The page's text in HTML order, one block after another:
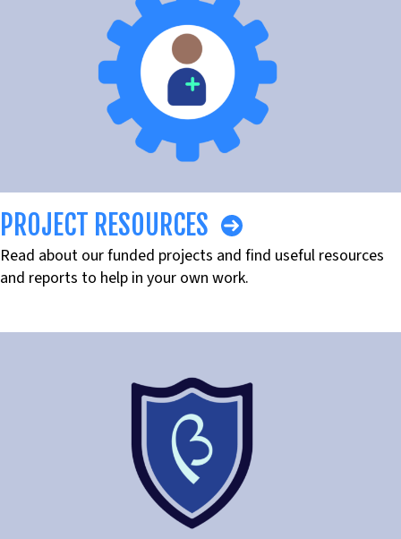
PROJECT RESOURCES
Read about our funded projects and find useful resources
and reports to help in your own work.